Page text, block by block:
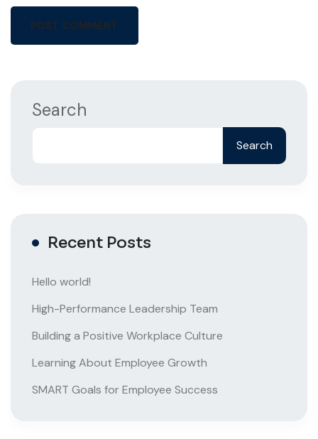
Search
Search
Recent Posts
Hello world!
High-Performance Leadership Team
Building a Positive Workplace Culture
Learning About Employee Growth
SMART Goals for Employee Success